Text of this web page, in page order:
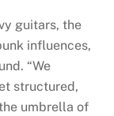
guitars, the
influences,
“We
structured,
umbrella of